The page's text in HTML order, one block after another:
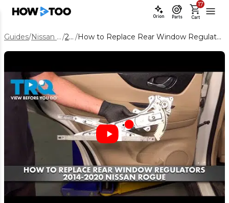
Orion Parts Cart
17
Guides/ Nissan Rogue/ 2019 / How to Replace Rear Window Regulators on a 2019 Nissan Rogue